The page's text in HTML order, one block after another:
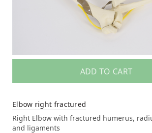
ADD TO CART
Elbow right fractured
Right Elbow with fractured humerus,
and ligaments